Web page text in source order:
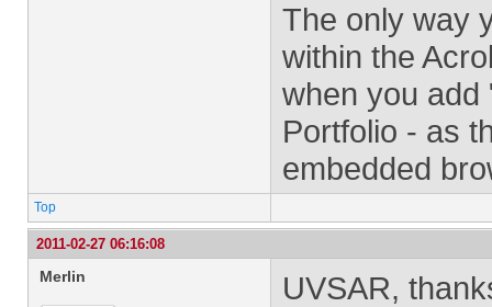
The only way
within the
when you add
Portfolio - as
embedded
Top
2011-02-27 06:16:08
Merlin UVSAR,